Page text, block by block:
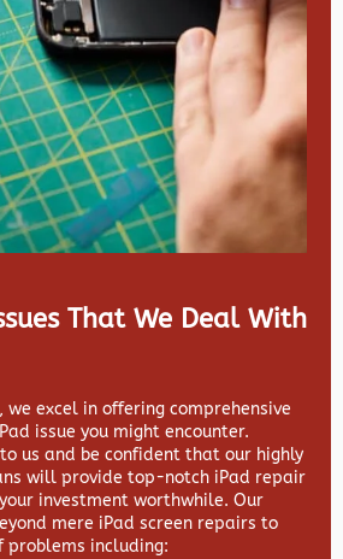
That We Deal With
we excel in offering comprehensive
issue you might encounter.
us and be confident that our highly
will provide top-notch iPad repair
investment worthwhile. Our
mere iPad screen repairs to
problems including: